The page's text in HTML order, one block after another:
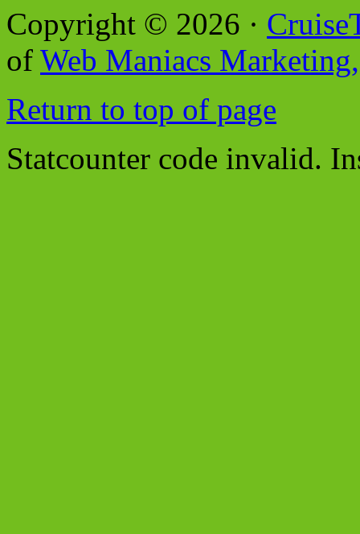
Copyright © 2026 ·
of Web Maniacs
Return to top of page
Statcounter code invalid.